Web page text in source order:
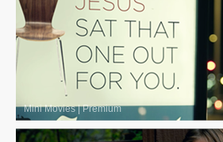
Mini Movies|Premium